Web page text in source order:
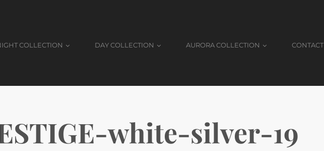
COLLECTION DAY COLLECTION AURORA COLLECTION CONTACT
white-silver-19